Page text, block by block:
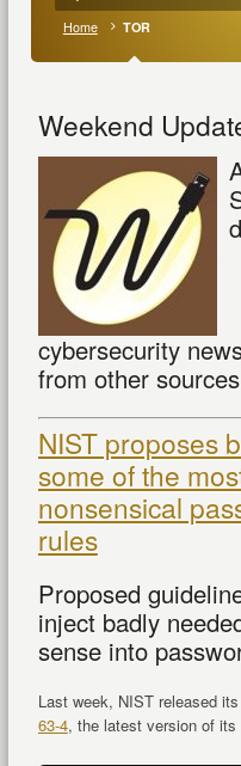
Home TOR
Weekend
cybersecurity
from other
NIST proposes
some of the
nonsensical
rules
Proposed
inject badly
sense into
Last week, NIST released
63-4, the latest version of